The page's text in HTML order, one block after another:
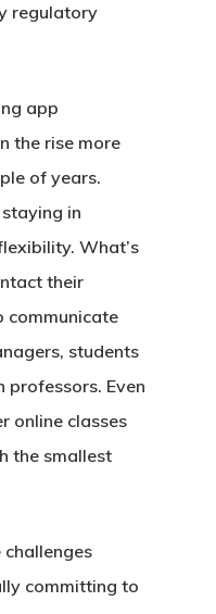
regulatory
app
the rise more
of years.
in
What’s
their
communicate
students
professors. Even
online classes
the smallest
committing to